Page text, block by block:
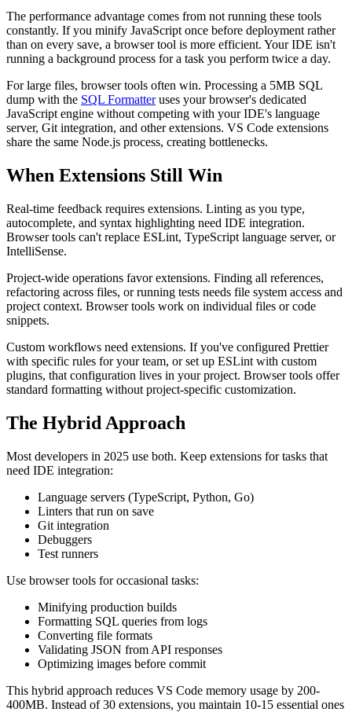
The performance advantage comes from not running these tools
constantly. If you minify JavaScript once before deployment rather
than on every save, a browser tool is more efficient. Your IDE isn't
running a background process for a task you perform twice a day.
For large files, browser tools often win. Processing a 5MB SQL
dump with the SQL Formatteruses your browser's dedicated
JavaScript engine without competing with your IDE's language
server, Git integration, and other extensions. VS Code extensions
share the same Node.js process, creating bottlenecks.
When Extensions Still Win
Real-time feedback requires extensions. Linting as you type,
autocomplete, and syntax highlighting need IDE integration.
Browser tools can't replace ESLint, TypeScript language server, or
IntelliSense.
Project-wide operations favor extensions. Finding all references,
refactoring across files, or running tests needs file system access and
project context. Browser tools work on individual files or code
snippets.
Custom workflows need extensions. If you've configured Prettier
with specific rules for your team, or set up ESLint with custom
plugins, that configuration lives in your project. Browser tools offer
standard formatting without project-specific customization.
The Hybrid Approach
Most developers in 2025 use both. Keep extensions for tasks that
need IDE integration:
Language servers (TypeScript, Python, Go)
Linters that run on save
Git integration
Debuggers
Test runners
Use browser tools for occasional tasks:
Minifying production builds
Formatting SQL queries from logs
Converting file formats
Validating JSON from API responses
Optimizing images before commit
This hybrid approach reduces VS Code memory usage by 200-
400MB. Instead of 30 extensions, you maintain 10-15 essential ones